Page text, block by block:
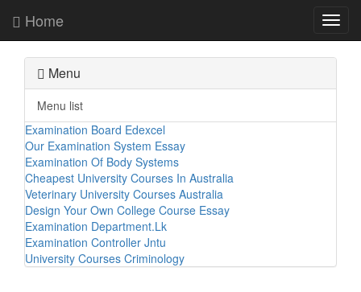
Home
Menu
Menu list
Examination Board Edexcel
Our Examination System Essay
Examination Of Body Systems
Cheapest University Courses In Australia
Veterinary University Courses Australia
Design Your Own College Course Essay
Examination Department.Lk
Examination Controller Jntu
University Courses Criminology